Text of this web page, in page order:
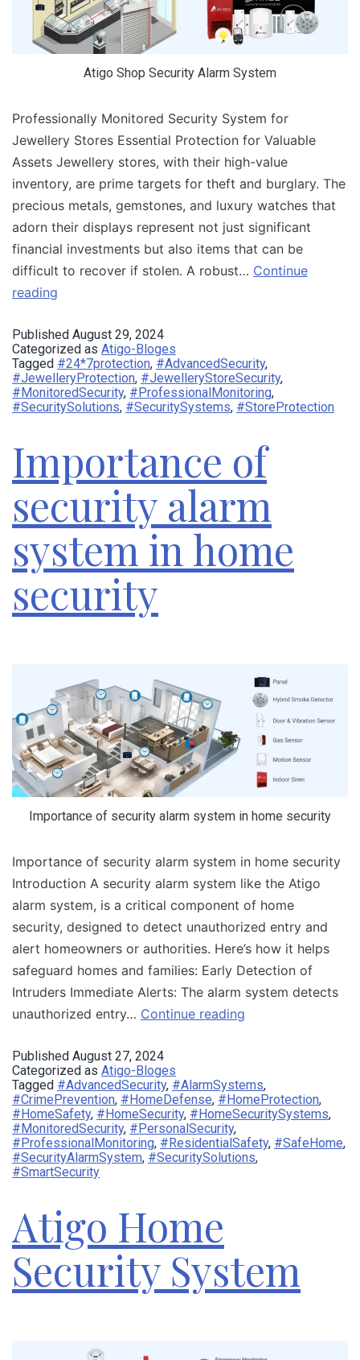
Atigo Shop Security Alarm System
Professionally Monitored Security System for
Jewellery Stores Essential Protection for Valuable
Assets Jewellery stores, with their high-value
inventory, are prime targets for theft and burglary. The
precious metals, gemstones, and luxury watches that
adorn their displays represent not just significant
financial investments but also items that can be
difficult to recover if stolen. A robust… Continue
reading
Published August 29, 2024
Categorized as Atigo-Bloges
Tagged #24*7protection, #AdvancedSecurity,
#JewelleryProtection, #JewelleryStoreSecurity,
#MonitoredSecurity, #ProfessionalMonitoring,
#SecuritySolutions, #SecuritySystems, #StoreProtection
Importance of
security alarm
system in home
security
Importance of security alarm system in home security
Importance of security alarm system in home security
Introduction​ A security alarm system like the Atigo
alarm system, is a critical component of home
security, designed to detect unauthorized entry and
alert homeowners or authorities. Here’s how it helps
safeguard homes and families: Early Detection of
Intruders Immediate Alerts: The alarm system detects
unauthorized entry… Continue reading
Published August 27, 2024
Categorized as Atigo-Bloges
Tagged #AdvancedSecurity, #AlarmSystems,
#CrimePrevention, #HomeDefense, #HomeProtection,
#HomeSafety, #HomeSecurity, #HomeSecuritySystems,
#MonitoredSecurity, #PersonalSecurity,
#ProfessionalMonitoring, #ResidentialSafety, #SafeHome,
#SecurityAlarmSystem, #SecuritySolutions,
#SmartSecurity
Atigo Home
Security System